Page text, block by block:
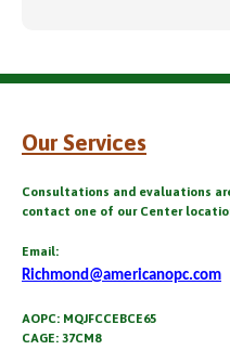
Our Services
Consultations and evaluations
contact one of our Center
Email:
Richmond@americanopc.com
AOPC: MQJFCCEBCE65
CAGE: 37CM8